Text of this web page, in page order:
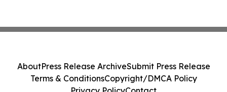
AboutPress Release ArchiveSubmit Press Release
Terms & ConditionsCopyright/DMCA Policy